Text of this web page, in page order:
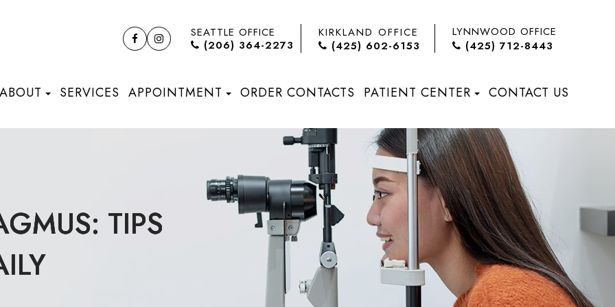
SEATTLE OFFICE
(206) 364-2273
KIRKLAND OFFICE
(425) 602-6153
LYNNWOOD OFFICE
(425) 712-8443
ABOUT SERVICES APPOINTMENT ORDER CONTACTS PATIENT CENTER CONTACT US
TIPS
TIPS
TIPS